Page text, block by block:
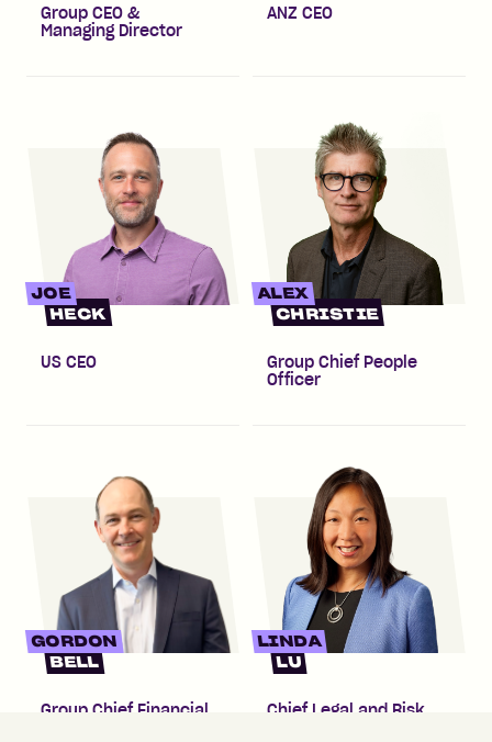
Group CEO &
Managing Director
ANZ CEO
JOE
HECK
US CEO
ALEX
CHRISTIE
Group Chief People
Officer
GORDON
BELL
Group Chief Financial
LINDA
LU
Chief Legal and Risk